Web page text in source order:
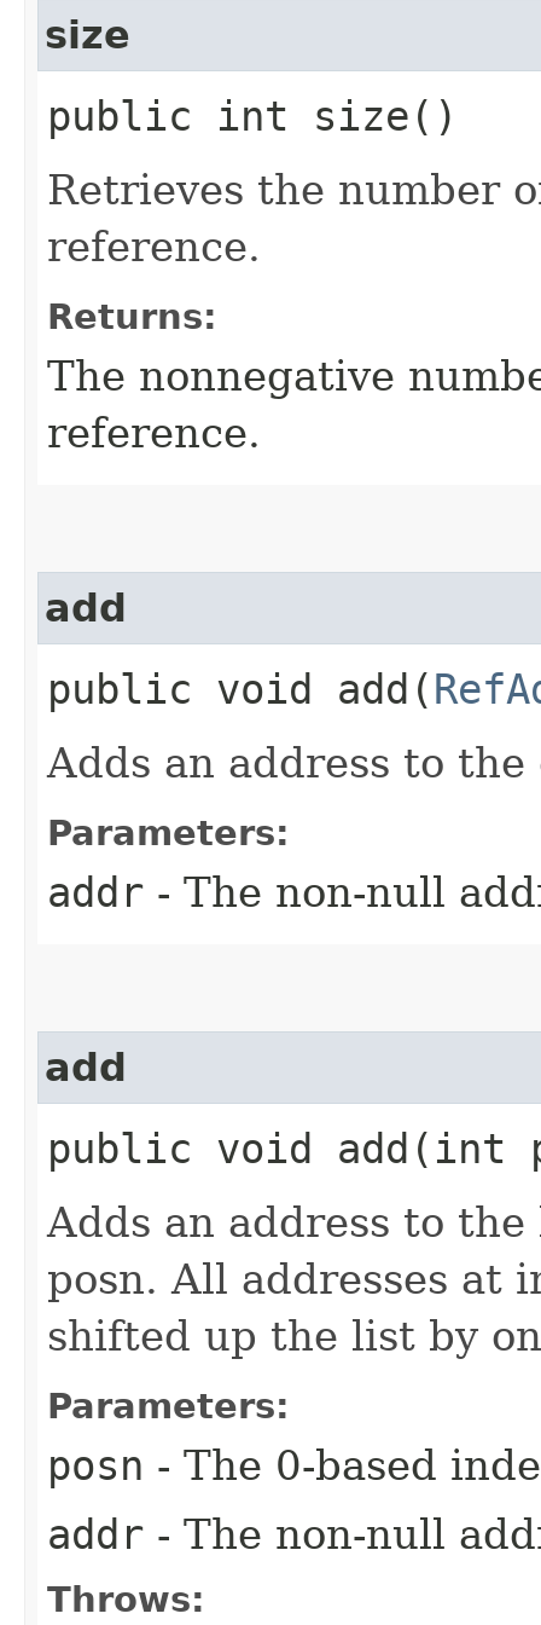
size
public int size()
Retrieves the number
reference.
Returns:
The nonnegative
reference.
add
public void add​(
Adds an address to
Parameters:
addr - The non-null
add
public void add​(int
Adds an address to
posn. All addresses at
shifted up the list by
Parameters:
posn - The 0-based
addr - The non-null
Throws: